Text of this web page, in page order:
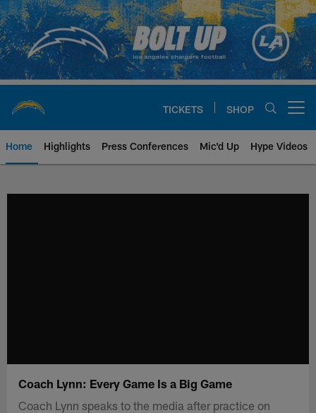
Skip
to
main
content
TICKETS SHOP
Home Highlights Press Conferences Mic'd Up Hype Videos
Coach Lynn: Every Game Is a Big Game
Coach Lynn speaks to the media after practice on